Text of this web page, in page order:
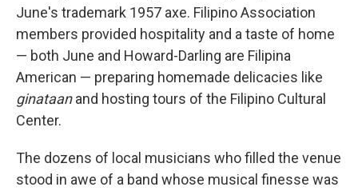
June's trademark 1957 axe. Filipino Association
members provided hospitality and a taste of home
— both June and Howard-Darling are Filipina
American — preparing homemade delicacies like
ginataanand hosting tours of the Filipino Cultural
Center.
The dozens of local musicians who filled the venue
stood in awe of a band whose musical finesse was